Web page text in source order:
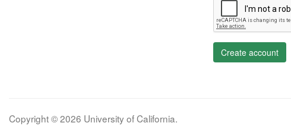
Create account
Copyright © 2026 University of California.